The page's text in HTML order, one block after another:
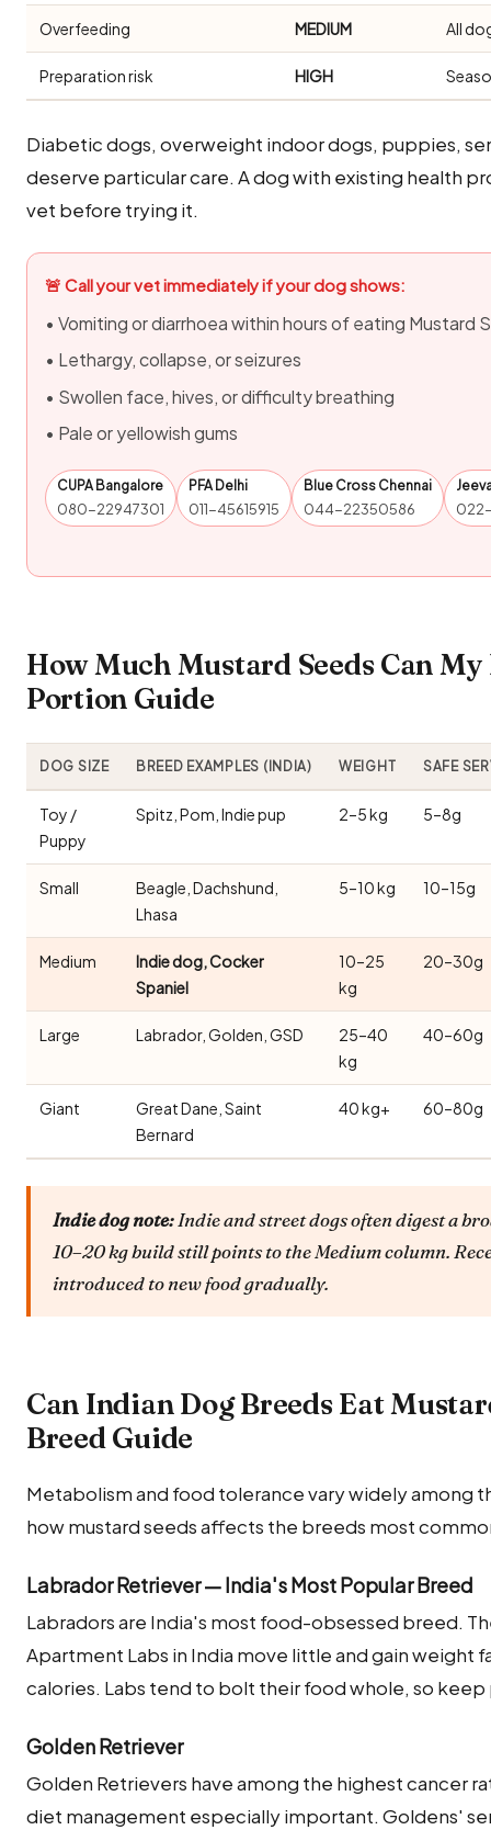
Overfeeding MEDIUM All
Preparation risk HIGH
Diabetic dogs, overweight indoor dogs, puppies,
deserve particular care. A dog with existing health
vet before trying it.
🚨 Call your vet immediately if your dog shows:
• Vomiting or diarrhoea within hours of eating Mustard
• Lethargy, collapse, or seizures
• Swollen face, hives, or difficulty breathing
• Pale or yellowish gums
CUPA Bangalore
080-22947301
PFA Delhi
011-45615915
Blue Cross Chennai
044-22350586
How Much Mustard Seeds Can
Portion Guide
DOG SIZE BREED EXAMPLES (INDIA) WEIGHT SAFE
Toy /
Puppy
Spitz, Pom, Indie pup 2–5 kg 5–8g
Small
Beagle, Dachshund,
Lhasa
5–10 kg 10–15g
Medium
Indie dog, Cocker
Spaniel
10–25
kg
20–30g
Large Labrador, Golden, GSD
25–40
kg
40–60g
Giant
Great Dane, Saint
Bernard
40 kg+ 60–80g
Indie dog note:Indie and street dogs often digest a
10–20 kg build still points to the Medium column.
introduced to new food gradually.
Can Indian Dog Breeds Eat
Breed Guide
Metabolism and food tolerance vary widely among
how mustard seeds affects the breeds most
Labrador Retriever — India's Most Popular Breed
Labradors are India's most food-obsessed breed.
Apartment Labs in India move little and gain weight
calories. Labs tend to bolt their food whole, so
Golden Retriever
Golden Retrievers have among the highest cancer
diet management especially important. Goldens'